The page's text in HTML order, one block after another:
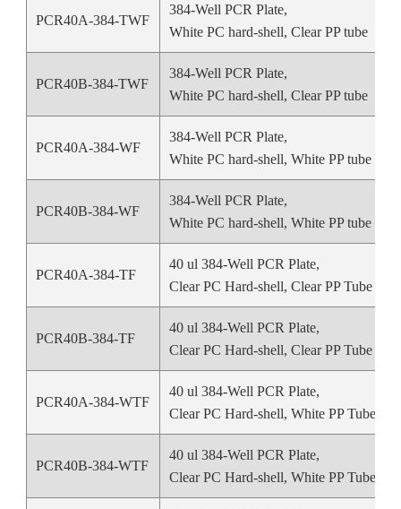
PCR40A-384-TWF
384-Well PCR Plate,
White PC hard-shell, Clear PP tube
PCR40B-384-TWF
384-Well PCR Plate,
White PC hard-shell, Clear PP tube
PCR40A-384-WF
384-Well PCR Plate,
White PC hard-shell, White PP tube
PCR40B-384-WF
384-Well PCR Plate,
White PC hard-shell, White PP tube
PCR40A-384-TF
40 ul 384-Well PCR Plate,
Clear PC Hard-shell, Clear PP Tube
PCR40B-384-TF
40 ul 384-Well PCR Plate,
Clear PC Hard-shell, Clear PP Tube
PCR40A-384-WTF
40 ul 384-Well PCR Plate,
Clear PC Hard-shell, White PP Tube
PCR40B-384-WTF
40 ul 384-Well PCR Plate,
Clear PC Hard-shell, White PP Tube